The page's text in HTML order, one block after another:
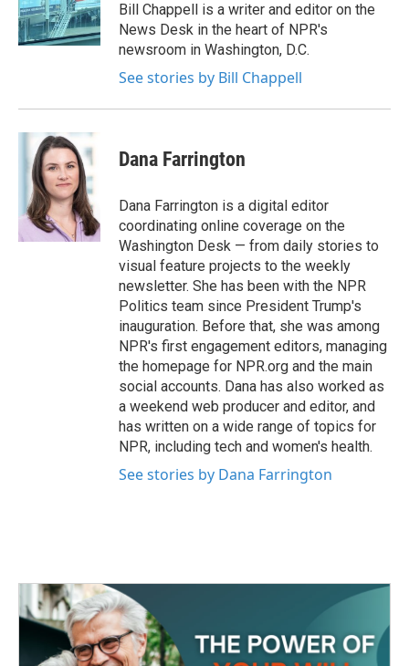
o
k
r
I
n
Bill Chappell is a writer and editor on the
News Desk in the heart of NPR's
newsroom in Washington, D.C.
See stories by Bill Chappell
Dana Farrington
Dana Farrington is a digital editor
coordinating online coverage on the
Washington Desk — from daily stories to
visual feature projects to the weekly
newsletter. She has been with the NPR
Politics team since President Trump's
inauguration. Before that, she was among
NPR's first engagement editors, managing
the homepage for NPR.org and the main
social accounts. Dana has also worked as
a weekend web producer and editor, and
has written on a wide range of topics for
NPR, including tech and women's health.
See stories by Dana Farrington